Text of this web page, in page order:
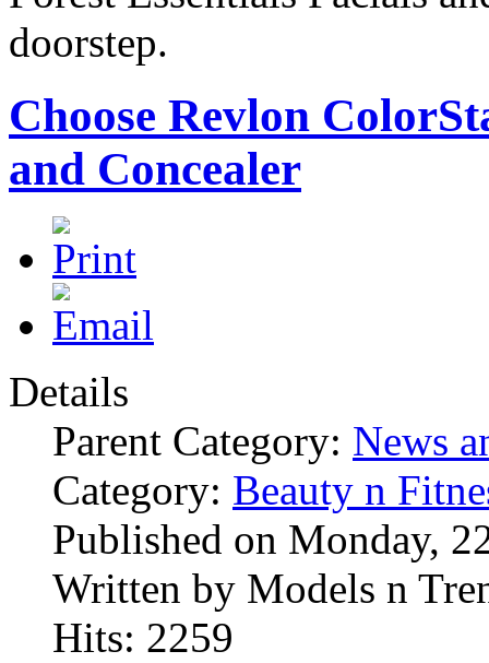
doorstep.
Choose Revlon
and Concealer
Details
Parent Category: News
Category: Beauty n
Published on Monday,
Written by Models n
Hits: 2259